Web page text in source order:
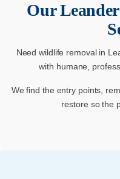
OurLeander
Need wildlife removal in
with humane,
We find the entry points,
restore so the